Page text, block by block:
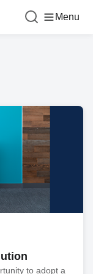
Menu
to adopt a